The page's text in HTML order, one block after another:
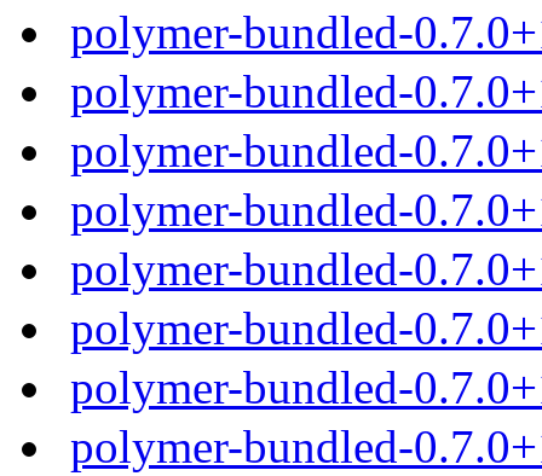
polymer-bundled-
polymer-bundled-
polymer-bundled-
polymer-bundled-
polymer-bundled-
polymer-bundled-
polymer-bundled-
polymer-bundled-